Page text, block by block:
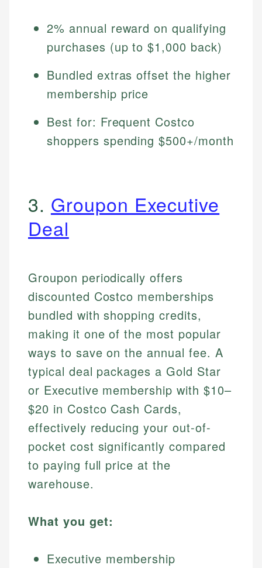
2% annual reward on qualifying
purchases (up to $1,000 back)
Bundled extras offset the higher
membership price
Best for: Frequent Costco
shoppers spending $500+/month
3. Groupon Executive
Deal
Groupon periodically offers
discounted Costco memberships
bundled with shopping credits,
making it one of the most popular
ways to save on the annual fee. A
typical deal packages a Gold Star
or Executive membership with $10–
$20 in Costco Cash Cards,
effectively reducing your out-of-
pocket cost significantly compared
to paying full price at the
warehouse.
What you get:
Executive membership